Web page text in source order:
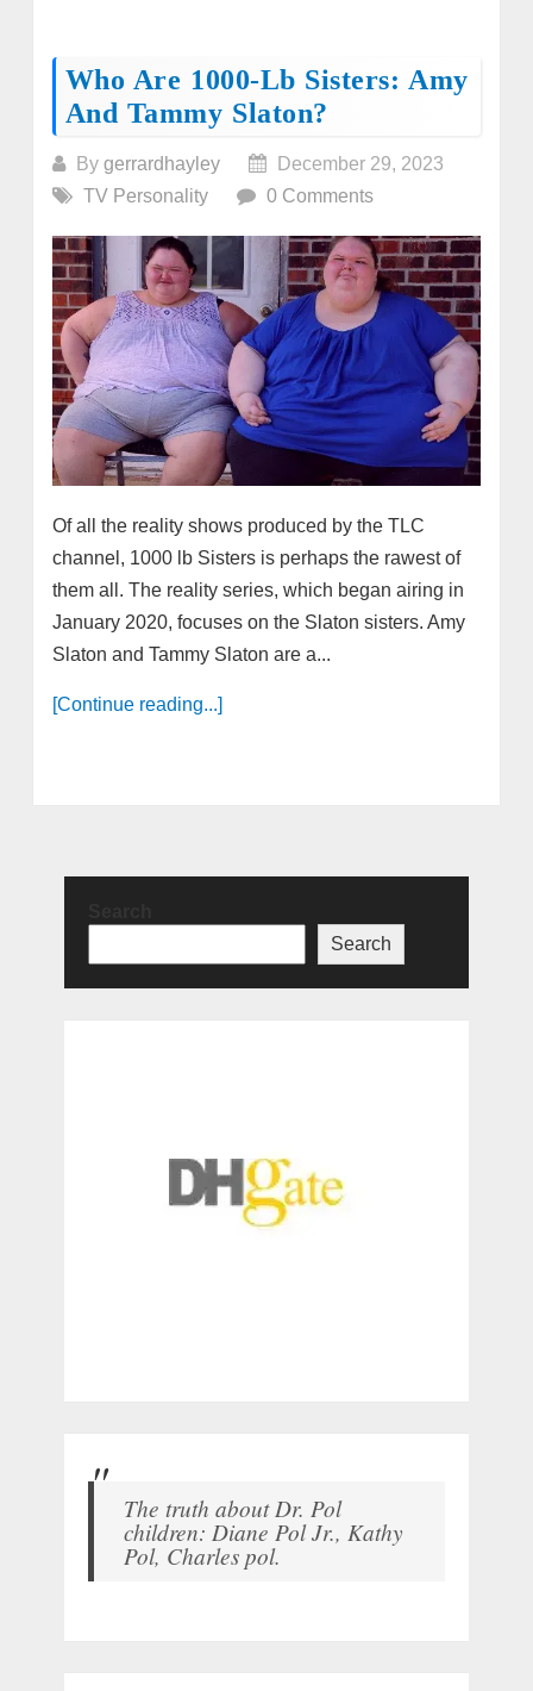
Who Are 1000-Lb Sisters: Amy
And Tammy Slaton?
By gerrardhayley
December 29, 2023
TV Personality
0 Comments
Of all the reality shows produced by the TLC
channel, 1000 lb Sisters is perhaps the rawest of
them all. The reality series, which began airing in
January 2020, focuses on the Slaton sisters. Amy
Slaton and Tammy Slaton are a...
[Continue reading...]
Search
The truth about Dr. Pol
children: Diane Pol Jr., Kathy
Pol, Charles pol.